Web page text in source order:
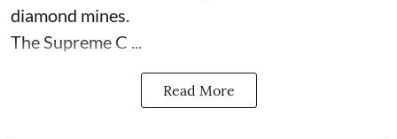
diamond mines.
The Supreme C ...
Read More